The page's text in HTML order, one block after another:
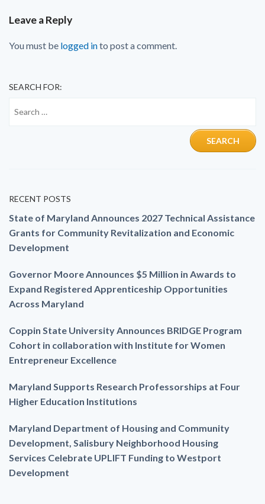
Leave a Reply
You must be logged into post a comment.
SEARCH FOR:
RECENT POSTS
State of Maryland Announces 2027 Technical Assistance
Grants for Community Revitalization and Economic
Development
Governor Moore Announces $5 Million in Awards to
Expand Registered Apprenticeship Opportunities
Across Maryland
Coppin State University Announces BRIDGE Program
Cohort in collaboration with Institute for Women
Entrepreneur Excellence
Maryland Supports Research Professorships at Four
Higher Education Institutions
Maryland Department of Housing and Community
Development, Salisbury Neighborhood Housing
Services Celebrate UPLIFT Funding to Westport
Development